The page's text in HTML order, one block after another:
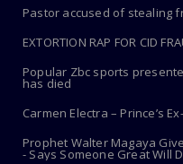
Pastor accused of stealing
EXTORTION RAP FOR CID
Popular Zbc sports
has died
Carmen Electra – Prince’s
Prophet Walter Magaya
- Says Someone Great Will